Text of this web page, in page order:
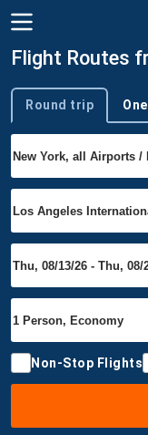
Flight Routes
Trip type
Round trip
Non-Stop Flights